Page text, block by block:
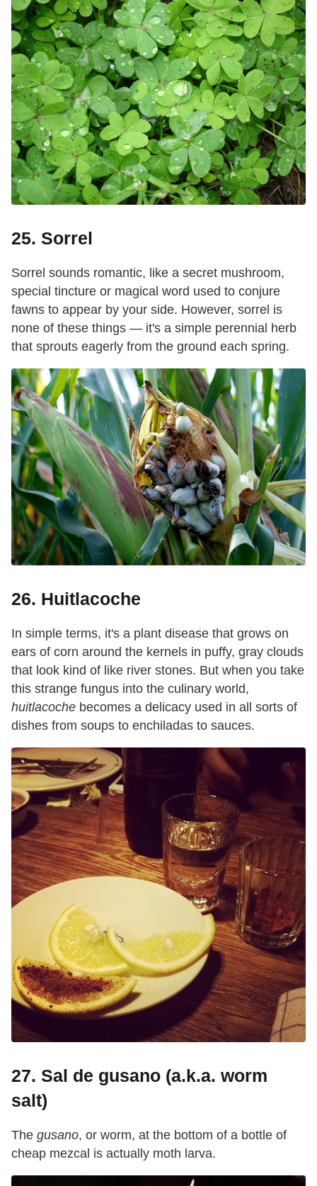
25. Sorrel
Sorrel sounds romantic, like a secret mushroom,
special tincture or magical word used to conjure
fawns to appear by your side. However, sorrel is
none of these things — it's a simple perennial herb
that sprouts eagerly from the ground each spring.
26. Huitlacoche
In simple terms, it's a plant disease that grows on
ears of corn around the kernels in puffy, gray clouds
that look kind of like river stones. But when you take
this strange fungus into the culinary world,
huitlacoche becomes a delicacy used in all sorts of
dishes from soups to enchiladas to sauces.
27. Sal de gusano (a.k.a. worm
salt)
The gusano, or worm, at the bottom of a bottle of
cheap mezcal is actually moth larva.